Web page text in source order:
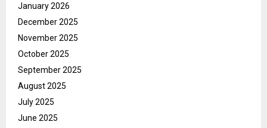
January 2026
December 2025
November 2025
October 2025
September 2025
August 2025
July 2025
June 2025